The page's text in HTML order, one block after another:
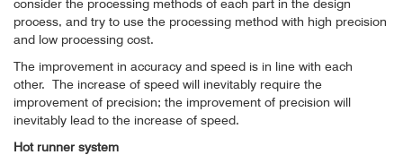
consider the processing methods of each part in the design
process, and try to use the processing method with high precision
and low processing cost.
The improvement in accuracy and speed is in line with each
other. The increase of speed will inevitably require the
improvement of precision; the improvement of precision will
inevitably lead to the increase of speed.
Hot runner system